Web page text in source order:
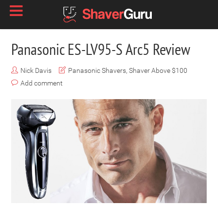
Panasonic ES-LV95-S Arc5 Review
Nick Davis Panasonic Shavers,Shaver Above $100
Add comment